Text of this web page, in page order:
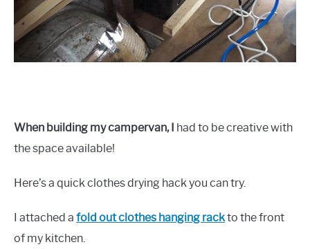
When building my campervan, I
had to be creative with
the space available!
Here’s a quick clothes drying hack you can try.
I attached a fold out clothes hanging rackto the front
of my kitchen.